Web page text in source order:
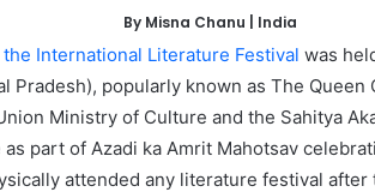
By Misna Chanu | India
International Literature Festival was
Pradesh), popularly known as The
Ministry of Culture and the Sahitya
part of Azadi ka Amrit Mahotsav
attended any literature festival